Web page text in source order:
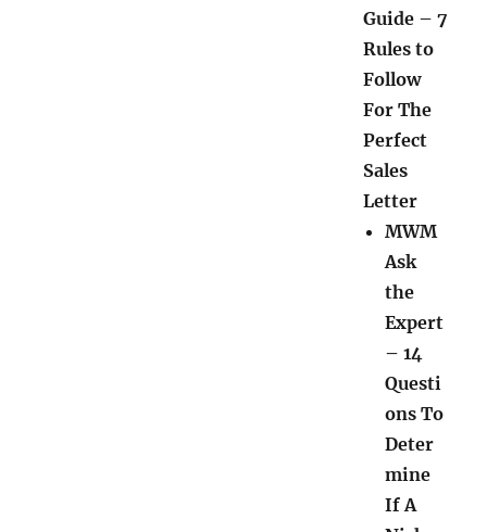
Guide – 7
Rules to
Follow
For The
Perfect
Sales
Letter
MWM
Ask
the
Expert
– 14
Questi
ons To
Deter
mine
If A